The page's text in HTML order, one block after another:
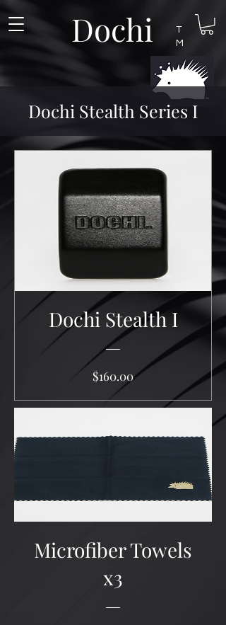
Dochi
T
M
Dochi Stealth Series I
Dochi Stealth I
$160.00Price
Microfiber Towels
x3